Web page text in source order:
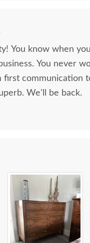
You know when
You never
first communication
We'll be back.